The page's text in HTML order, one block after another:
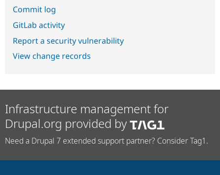
Commit log
GitLab activity
Report a security vulnerability
View change records
Infrastructure management for
Drupal.org provided by
Need a Drupal 7 extended support partner? Consider Tag1.